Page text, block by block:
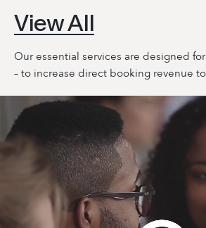
View All
Our essential services are designed
– to increase direct booking revenue